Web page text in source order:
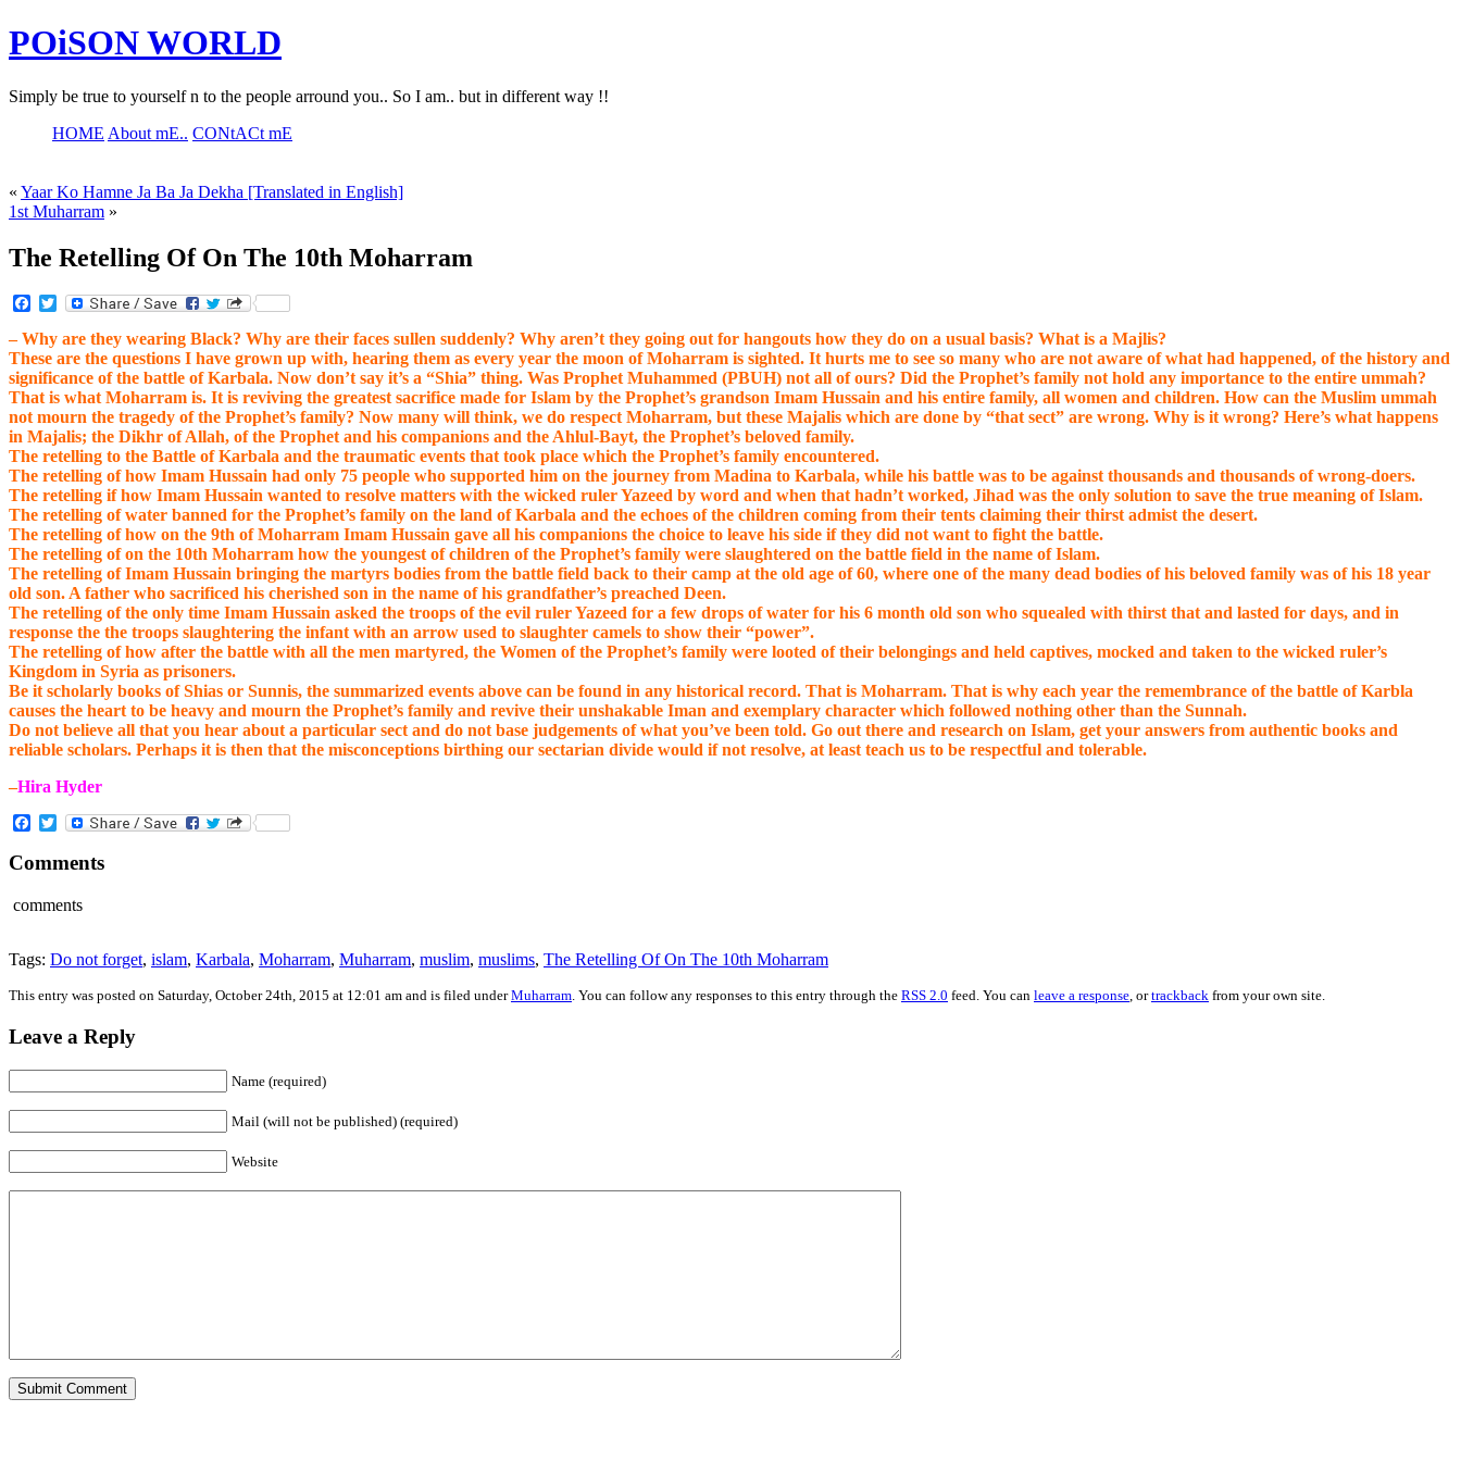
POiSON WORLD
Simply be true to yourself n to the people arround you.. So I am.. but in different way !!
HOME About mE.. CONtACt mE
« Yaar Ko Hamne Ja Ba Ja Dekha [Translated in English]
1st Muharram »
The Retelling Of On The 10th Moharram
Facebook
Twitter
– Why are they wearing Black? Why are their faces sullen suddenly? Why aren’t they going out for hangouts how they do on a usual basis? What is a Majlis?
These are the questions I have grown up with, hearing them as every year the moon of Moharram is sighted. It hurts me to see so many who are not aware of what had happened, of the history and
significance of the battle of Karbala. Now don’t say it’s a “Shia” thing. Was Prophet Muhammed (PBUH) not all of ours? Did the Prophet’s family not hold any importance to the entire ummah?
That is what Moharram is. It is reviving the greatest sacrifice made for Islam by the Prophet’s grandson Imam Hussain and his entire family, all women and children. How can the Muslim ummah
not mourn the tragedy of the Prophet’s family? Now many will think, we do respect Moharram, but these Majalis which are done by “that sect” are wrong. Why is it wrong? Here’s what happens
in Majalis; the Dikhr of Allah, of the Prophet and his companions and the Ahlul-Bayt, the Prophet’s beloved family.
The retelling to the Battle of Karbala and the traumatic events that took place which the Prophet’s family encountered.
The retelling of how Imam Hussain had only 75 people who supported him on the journey from Madina to Karbala, while his battle was to be against thousands and thousands of wrong-doers.
The retelling if how Imam Hussain wanted to resolve matters with the wicked ruler Yazeed by word and when that hadn’t worked, Jihad was the only solution to save the true meaning of Islam.
The retelling of water banned for the Prophet’s family on the land of Karbala and the echoes of the children coming from their tents claiming their thirst admist the desert.
The retelling of how on the 9th of Moharram Imam Hussain gave all his companions the choice to leave his side if they did not want to fight the battle.
The retelling of on the 10th Moharram how the youngest of children of the Prophet’s family were slaughtered on the battle field in the name of Islam.
The retelling of Imam Hussain bringing the martyrs bodies from the battle field back to their camp at the old age of 60, where one of the many dead bodies of his beloved family was of his 18 year
old son. A father who sacrificed his cherished son in the name of his grandfather’s preached Deen.
The retelling of the only time Imam Hussain asked the troops of the evil ruler Yazeed for a few drops of water for his 6 month old son who squealed with thirst that and lasted for days, and in
response the the troops slaughtering the infant with an arrow used to slaughter camels to show their “power”.
The retelling of how after the battle with all the men martyred, the Women of the Prophet’s family were looted of their belongings and held captives, mocked and taken to the wicked ruler’s
Kingdom in Syria as prisoners.
Be it scholarly books of Shias or Sunnis, the summarized events above can be found in any historical record. That is Moharram. That is why each year the remembrance of the battle of Karbla
causes the heart to be heavy and mourn the Prophet’s family and revive their unshakable Iman and exemplary character which followed nothing other than the Sunnah.
Do not believe all that you hear about a particular sect and do not base judgements of what you’ve been told. Go out there and research on Islam, get your answers from authentic books and
reliable scholars. Perhaps it is then that the misconceptions birthing our sectarian divide would if not resolve, at least teach us to be respectful and tolerable.
–Hira Hyder
Facebook
Twitter
Comments
comments
Tags: Do not forget, islam, Karbala, Moharram, Muharram, muslim, muslims, The Retelling Of On The 10th Moharram
This entry was posted on Saturday, October 24th, 2015 at 12:01 am and is filed underMuharram. You can follow any responses to this entry through the RSS 2.0 feed. You can leave a response, ortrackback from your own site.
Leave a Reply
Name (required)
Mail (will not be published) (required)
Website